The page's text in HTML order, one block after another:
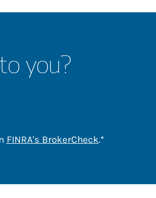
you?
FINRA's BrokerCheckLink Opens in
.*